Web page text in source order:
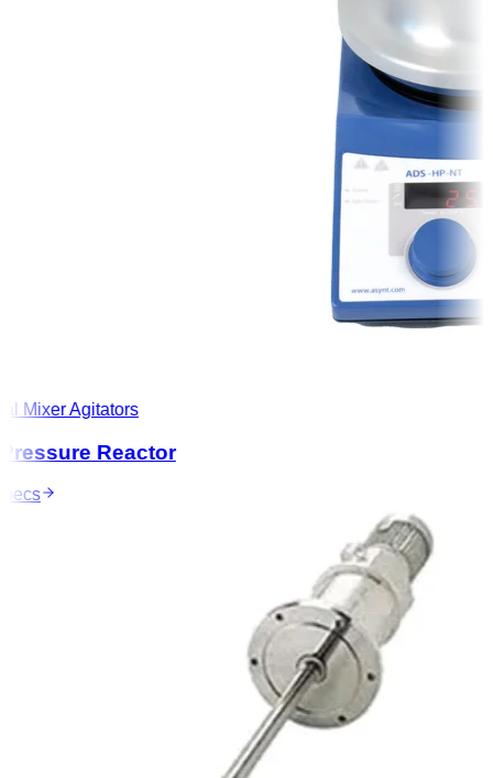
Mixer Agitators
Reactor